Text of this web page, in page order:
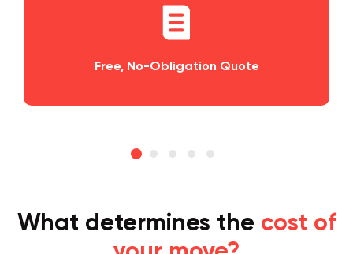
Obligation Quote Planning and
What determines the cost of